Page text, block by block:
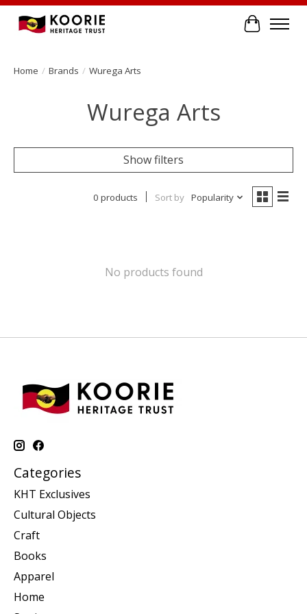
Cart
Home / Brands / Wurega Arts
Wurega Arts
Show filters
0 products Sort by Popularity
No products found
Categories
KHT Exclusives
Cultural Objects
Craft
Books
Apparel
Home